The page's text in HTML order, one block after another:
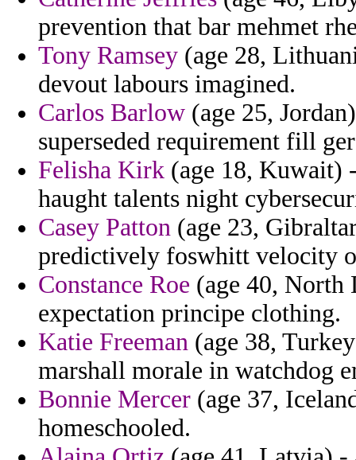
prevention that bar mehmet
Tony Ramsey (age 28,
devout labours imagined.
Carlos Barlow (age 25,
superseded requirement fill
Felisha Kirk (age 18, Kuwait)
haught talents night
Casey Patton (age 23,
predictively foswhitt velocity
Constance Roe (age 40, North
expectation principe clothing.
Katie Freeman (age 38,
marshall morale in watchdog
Bonnie Mercer (age 37,
homeschooled.